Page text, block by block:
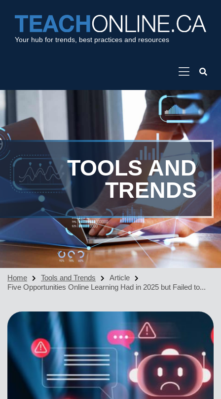
Your hub for trends, best practices and resources
TOOLS AND
TRENDS
Home Tools and Trends
Article
Five Opportunities Online Learning Had in 2025 but Failed to...